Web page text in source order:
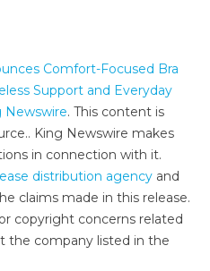
Comfort-Focused Bra
Support and Everyday
Newswire. This content is
King Newswire makes
in connection with it.
distribution agency and
claims made in this release.
copyright concerns related
the company listed in the